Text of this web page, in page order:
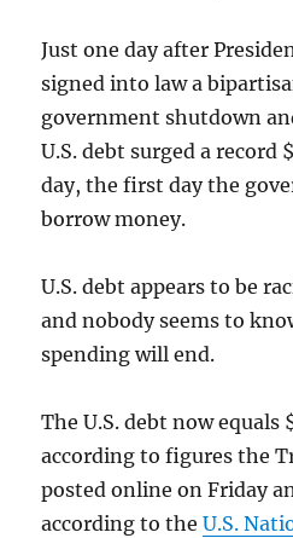
Just one day after
signed into law a
government shutdown
U.S. debt surged a record
day, the first day the
borrow money.
U.S. debt appears to be
and nobody seems to
spending will end.
The U.S. debt now equals
according to figures the
posted online on Friday
according to theU.S.